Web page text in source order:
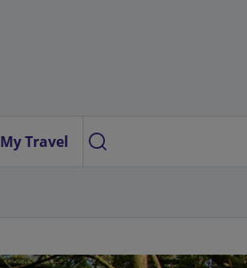
My Travel